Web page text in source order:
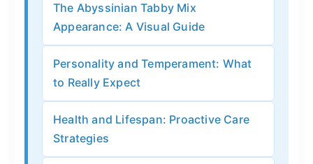
The Abyssinian Tabby Mix
Appearance: A Visual Guide
Personality and Temperament: What
to Really Expect
Health and Lifespan: Proactive Care
Strategies